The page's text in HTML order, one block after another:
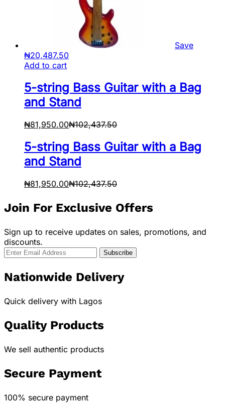
Save
₦20,487.50
Add to cart
5-string Bass Guitar with a Bag
and Stand
₦81,950.00₦102,437.50
5-string Bass Guitar with a Bag
and Stand
₦81,950.00₦102,437.50
Join For Exclusive Offers
Sign up to receive updates on sales, promotions, and
discounts.
Nationwide Delivery
Quick delivery with Lagos
Quality Products
We sell authentic products
Secure Payment
100% secure payment